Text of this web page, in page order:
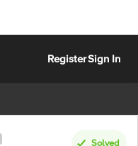
RegisterSign In
Solved